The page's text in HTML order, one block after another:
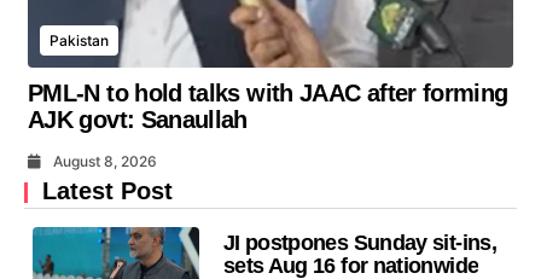
Pakistan
PML-N to hold talks with JAAC after forming
AJK govt: Sanaullah
August 8, 2026
Latest Post
JI postpones Sunday sit-ins,
sets Aug 16 for nationwide